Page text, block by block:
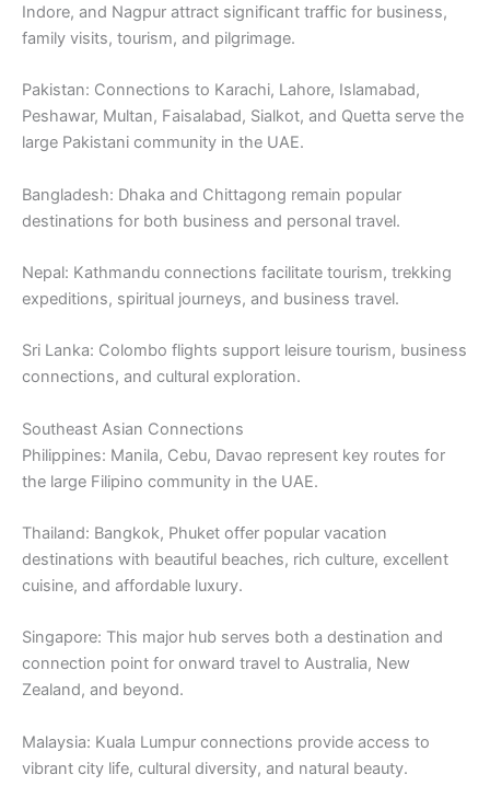
Indore, and Nagpur attract significant traffic for business,
family visits, tourism, and pilgrimage.
Pakistan: Connections to Karachi, Lahore, Islamabad,
Peshawar, Multan, Faisalabad, Sialkot, and Quetta serve the
large Pakistani community in the UAE.
Bangladesh: Dhaka and Chittagong remain popular
destinations for both business and personal travel.
Nepal: Kathmandu connections facilitate tourism, trekking
expeditions, spiritual journeys, and business travel.
Sri Lanka: Colombo flights support leisure tourism, business
connections, and cultural exploration.
Southeast Asian Connections
Philippines: Manila, Cebu, Davao represent key routes for
the large Filipino community in the UAE.
Thailand: Bangkok, Phuket offer popular vacation
destinations with beautiful beaches, rich culture, excellent
cuisine, and affordable luxury.
Singapore: This major hub serves both a destination and
connection point for onward travel to Australia, New
Zealand, and beyond.
Malaysia: Kuala Lumpur connections provide access to
vibrant city life, cultural diversity, and natural beauty.